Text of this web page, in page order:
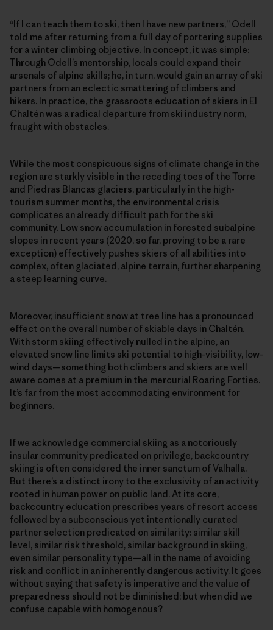
“If I can teach them to ski, then I have new partners,” Odell
told me after returning from a full day of portering supplies
for a winter climbing objective. In concept, it was simple:
Through Odell’s mentorship, locals could expand their
arsenals of alpine skills; he, in turn, would gain an array of ski
partners from an eclectic smattering of climbers and
hikers. In practice, the grassroots education of skiers in El
Chaltén was a radical departure from ski industry norm,
fraught with obstacles.
While the most conspicuous signs of climate change in the
region are starkly visible in the receding toes of the Torre
and Piedras Blancas glaciers, particularly in the high-
tourism summer months, the environmental crisis
complicates an already difficult path for the ski
community. Low snow accumulation in forested subalpine
slopes in recent years (2020, so far, proving to be a rare
exception) effectively pushes skiers of all abilities into
complex, often glaciated, alpine terrain, further sharpening
a steep learning curve.
Moreover, insufficient snow at tree line has a pronounced
effect on the overall number of skiable days in Chaltén.
With storm skiing effectively nulled in the alpine, an
elevated snow line limits ski potential to high-visibility, low-
wind days—something both climbers and skiers are well
aware comes at a premium in the mercurial Roaring Forties.
It’s far from the most accommodating environment for
beginners.
If we acknowledge commercial skiing as a notoriously
insular community predicated on privilege, backcountry
skiing is often considered the inner sanctum of Valhalla.
But there’s a distinct irony to the exclusivity of an activity
rooted in human power on public land. At its core,
backcountry education prescribes years of resort access
followed by a subconscious yet intentionally curated
partner selection predicated on similarity: similar skill
level, similar risk threshold, similar background in skiing,
even similar personality type—all in the name of avoiding
risk and conflict in an inherently dangerous activity. It goes
without saying that safety is imperative and the value of
preparedness should not be diminished; but when did we
confuse capable with homogenous?